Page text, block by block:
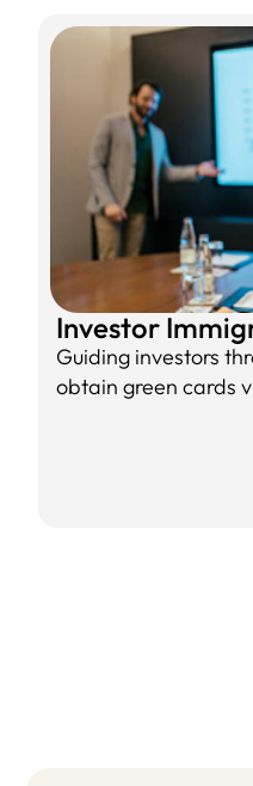
Investor
Guiding investors
obtain green cards